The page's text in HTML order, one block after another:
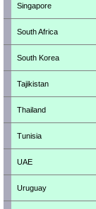
Singapore
South Africa
South Korea
Tajikistan
Thailand
Tunisia
UAE
Uruguay